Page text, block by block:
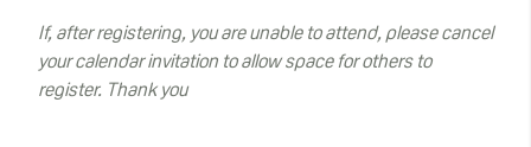
If, after registering, you are unable to attend, please cancel
your calendar invitation to allow space for others to
register. Thank you